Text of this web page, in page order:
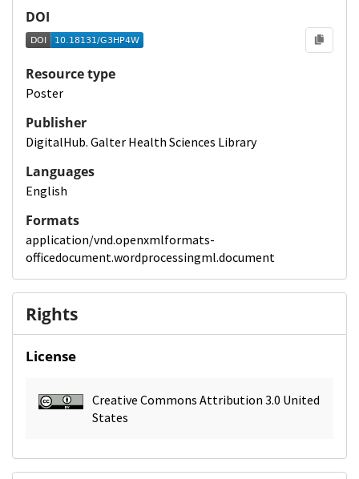
DOI
Resource type
Poster
Publisher
DigitalHub. Galter Health Sciences Library
Languages
English
Formats
application/vnd.openxmlformats-
officedocument.wordprocessingml.document
Rights
License
Creative Commons Attribution 3.0 United
States